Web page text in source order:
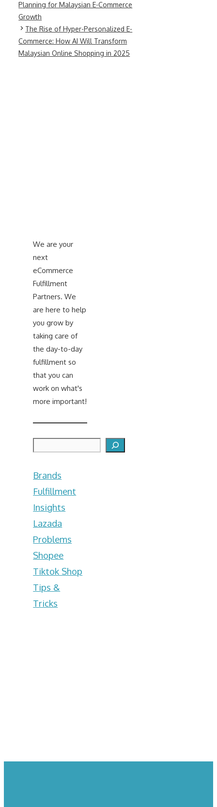
Planning for Malaysian E-Commerce
Growth
The Rise of Hyper-Personalized E-
Commerce: How AI Will Transform
Malaysian Online Shopping in 2025
We are your
next
eCommerce
Fulfillment
Partners. We
are here to help
you grow by
taking care of
the day-to-day
fulfillment so
that you can
work on what's
more important!
Brands
Fulfillment
Insights
Lazada
Problems
Shopee
Tiktok Shop
Tips &
Tricks